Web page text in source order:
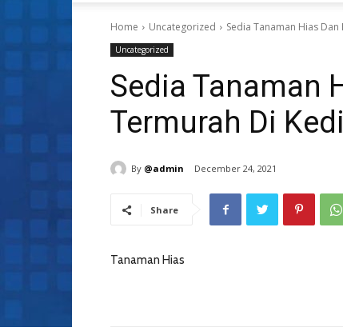
Home Uncategorized Sedia Tanaman Hias
Uncategorized
Sedia Tanaman
Termurah Di
By @admin December 24, 2021
Share
Tanaman Hias